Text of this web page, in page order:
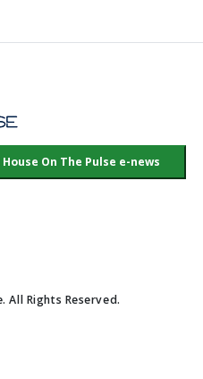
LinkLink
All Rights Reserved.